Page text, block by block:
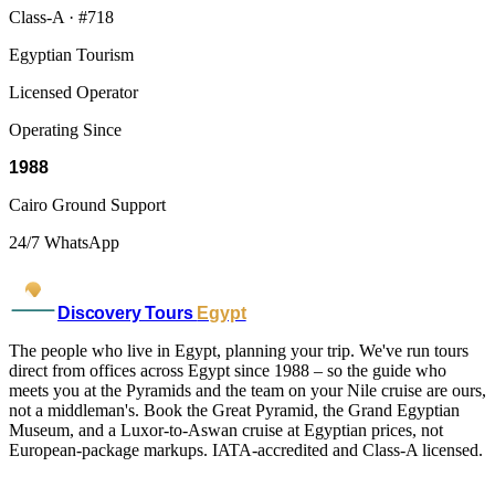
Class-A · #718
Egyptian Tourism
Licensed Operator
Operating Since
1988
Cairo Ground Support
24/7 WhatsApp
Discovery Tours Egypt
The people who live in Egypt, planning your trip. We've run tours
direct from offices across Egypt since 1988 – so the guide who
meets you at the Pyramids and the team on your Nile cruise are ours,
not a middleman's. Book the Great Pyramid, the Grand Egyptian
Museum, and a Luxor-to-Aswan cruise at Egyptian prices, not
European-package markups. IATA-accredited and Class-A licensed.